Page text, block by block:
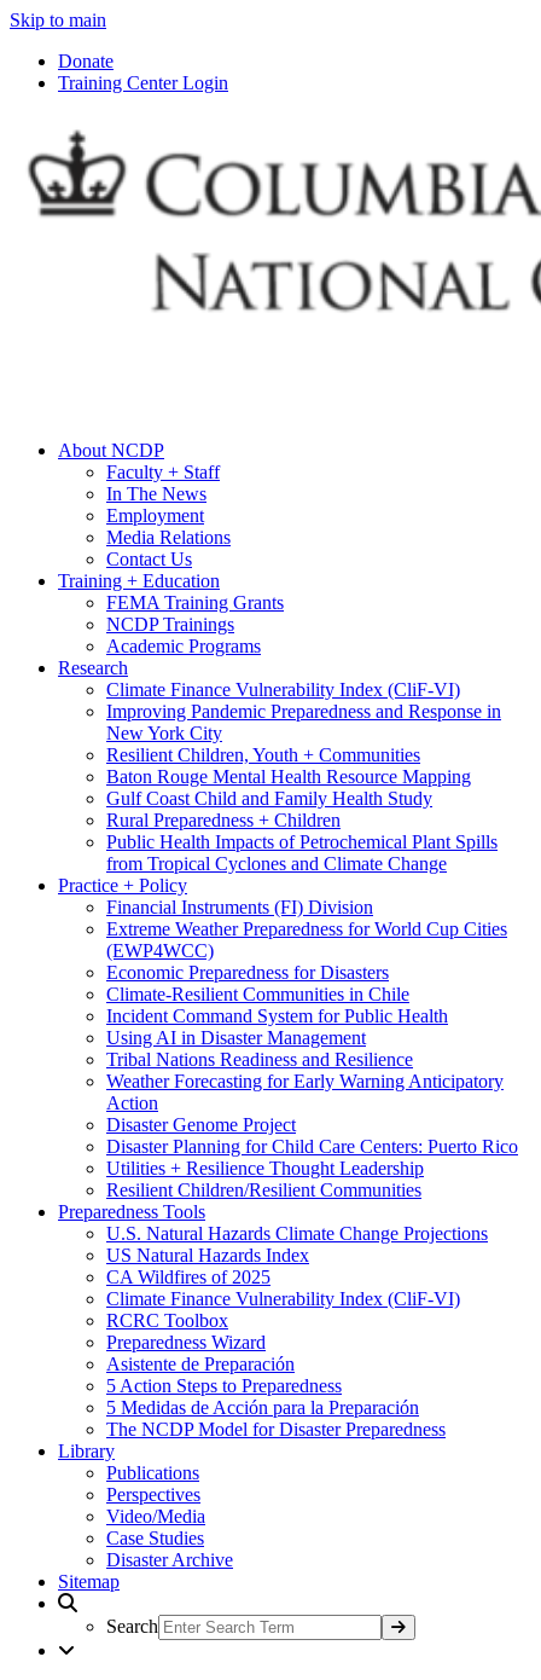
Skip to main
Donate
Training Center Login
About NCDP
Faculty + Staff
In The News
Employment
Media Relations
Contact Us
Training + Education
FEMA Training Grants
NCDP Trainings
Academic Programs
Research
Climate Finance Vulnerability Index (CliF-VI)
Improving Pandemic Preparedness and Response in
New York City
Resilient Children, Youth + Communities
Baton Rouge Mental Health Resource Mapping
Gulf Coast Child and Family Health Study
Rural Preparedness + Children
Public Health Impacts of Petrochemical Plant Spills
from Tropical Cyclones and Climate Change
Practice + Policy
Financial Instruments (FI) Division
Extreme Weather Preparedness for World Cup Cities
(EWP4WCC)
Economic Preparedness for Disasters
Climate-Resilient Communities in Chile
Incident Command System for Public Health
Using AI in Disaster Management
Tribal Nations Readiness and Resilience
Weather Forecasting for Early Warning Anticipatory
Action
Disaster Genome Project
Disaster Planning for Child Care Centers: Puerto Rico
Utilities + Resilience Thought Leadership
Resilient Children/Resilient Communities
Preparedness Tools
U.S. Natural Hazards Climate Change Projections
US Natural Hazards Index
CA Wildfires of 2025
Climate Finance Vulnerability Index (CliF-VI)
RCRC Toolbox
Preparedness Wizard
Asistente de Preparación
5 Action Steps to Preparedness
5 Medidas de Acción para la Preparación
The NCDP Model for Disaster Preparedness
Library
Publications
Perspectives
Video/Media
Case Studies
Disaster Archive
Sitemap
Search